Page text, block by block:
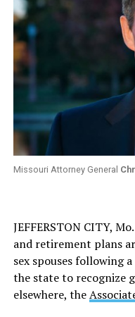
Missouri Attorney General
JEFFERSTON CITY,
and retirement plans
sex spouses following
the state to recognize
elsewhere, the